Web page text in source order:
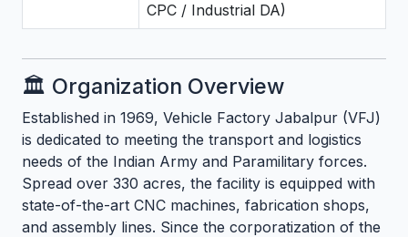
CPC / Industrial DA)
🏛️ Organization Overview
Established in 1969, Vehicle Factory Jabalpur (VFJ)
is dedicated to meeting the transport and logistics
needs of the Indian Army and Paramilitary forces.
Spread over 330 acres, the facility is equipped with
state-of-the-art CNC machines, fabrication shops,
and assembly lines. Since the corporatization of the